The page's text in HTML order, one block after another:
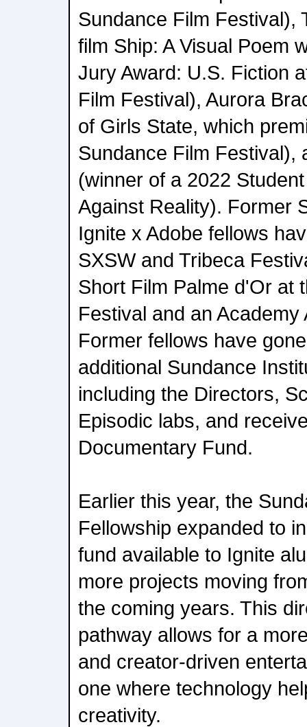
Sundance Film Festival),
film Ship: A Visual Poem
Jury Award: U.S. Fiction
Film Festival), Aurora
of Girls State, which
Sundance Film Festival),
(winner of a 2022
Against Reality). Former
Ignite x Adobe fellows
SXSW and Tribeca
Short Film Palme d'Or at
Festival and an Academy
Former fellows have
additional Sundance
including the Directors,
Episodic labs, and
Documentary Fund.
Earlier this year, the
Fellowship expanded to
fund available to Ignite
more projects moving
the coming years. This
pathway allows for a
and creator-driven
one where technology
creativity.